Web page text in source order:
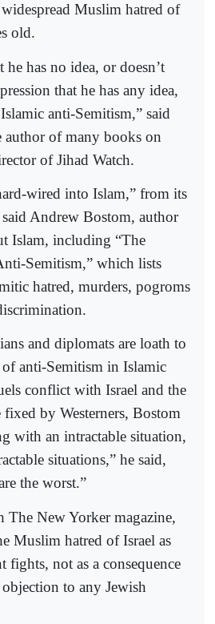
Muslim hatred of
old.
he has no idea, or doesn’t
that he has any idea,
anti-Semitism,” said
author of many books on
of Jihad Watch.
wired into Islam,” from its
Andrew Bostom, author
Islam, including “The
Semitism,” which lists
hatred, murders, pogroms
and diplomats are loath to
anti-Semitism in Islamic
conflict with Israel and the
fixed by Westerners, Bostom
with an intractable situation,
situations,” he said,
the worst.”
New Yorker magazine,
Muslim hatred of Israel as
fights, not as a consequence
to any Jewish